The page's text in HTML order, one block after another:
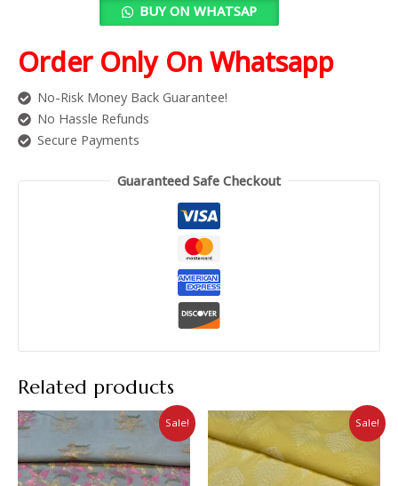
BUY ON WHATSAP
Order Only On Whatsapp
No-Risk Money Back Guarantee!
No Hassle Refunds
Secure Payments
Guaranteed Safe Checkout
Related products
Sale! Sale!